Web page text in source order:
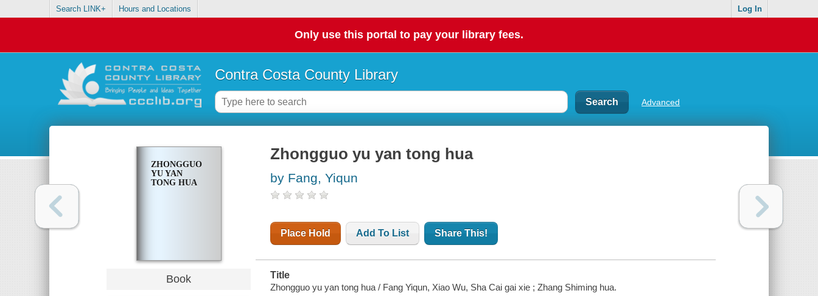
Search LINK+ Hours and Locations Log In
Only use this portal to pay your library fees.
Contra Costa County Library
Advanced
ZHONGGUO
YU YAN
TONG HUA
Book
Zhongguo yu yan tong hua
by Fang, Yiqun
Place Hold Add To List Share This!
Title
Zhongguo yu yan tong hua / Fang Yiqun, Xiao Wu, Sha Cai gai xie ; Zhang Shiming hua.